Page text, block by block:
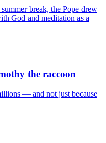
break, the Pope drew
God and meditation as a
the raccoon
— and not just because